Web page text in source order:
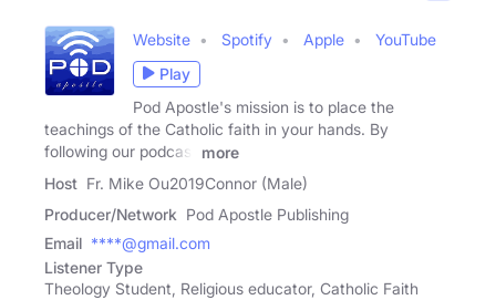
Website Spotify Apple
YouTube
Play
Pod Apostle's mission is to place the
teachings of the Catholic faith in your hands. By
following our podcast
more
Host Fr. Mike Ou2019Connor (Male)
Producer/Network Pod Apostle Publishing
Email ****@gmail.com
Listener Type
Theology Student, Religious educator, Catholic Faith